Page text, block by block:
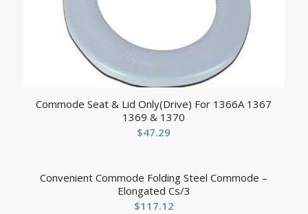
Commode Seat & Lid Only(Drive) For 1366A 1367
1369 & 1370
$47.29
Convenient Commode Folding Steel Commode –
Elongated Cs/3
$117.12